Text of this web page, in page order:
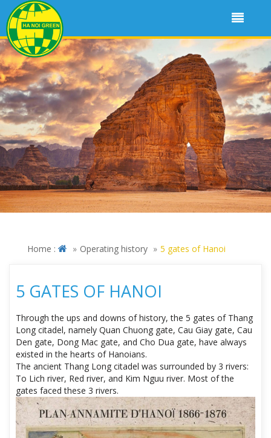
Home : Operating history 5 gates of Hanoi
5 GATES OF HANOI
Through the ups and downs of history, the 5 gates of Thang
Long citadel, namely Quan Chuong gate, Cau Giay gate, Cau
Den gate, Dong Mac gate, and Cho Dua gate, have always
existed in the hearts of Hanoians.
The ancient Thang Long citadel was surrounded by 3 rivers:
To Lich river, Red river, and Kim Nguu river. Most of the
gates faced these 3 rivers.